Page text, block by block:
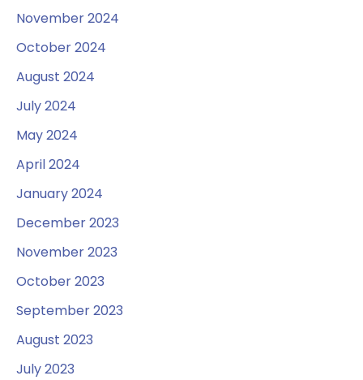
November 2024
October 2024
August 2024
July 2024
May 2024
April 2024
January 2024
December 2023
November 2023
October 2023
September 2023
August 2023
July 2023